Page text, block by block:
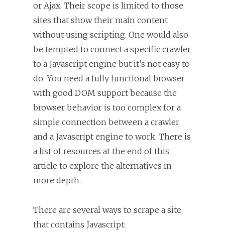
or Ajax. Their scope is limited to those
sites that show their main content
without using scripting. One would also
be tempted to connect a specific crawler
to a Javascript engine but it’s not easy to
do. You need a fully functional browser
with good DOM support because the
browser behavior is too complex for a
simple connection between a crawler
and a Javascript engine to work. There is
a list of resources at the end of this
article to explore the alternatives in
more depth.
There are several ways to scrape a site
that contains Javascript: